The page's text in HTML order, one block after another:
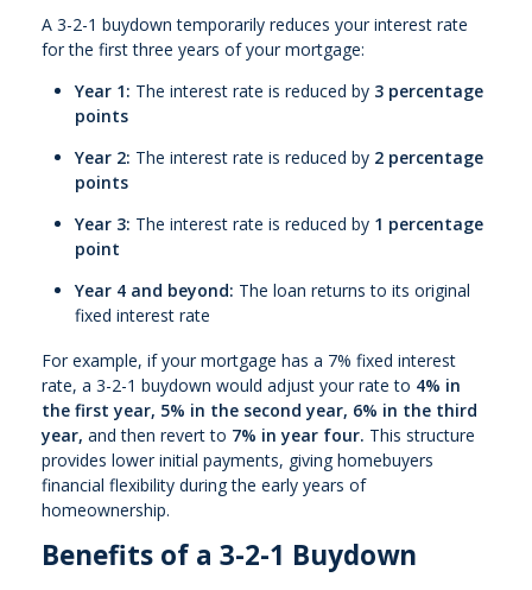
A 3-2-1 buydown temporarily reduces your interest rate
for the first three years of your mortgage:
Year 1: The interest rate is reduced by 3 percentage
points
Year 2: The interest rate is reduced by 2 percentage
points
Year 3: The interest rate is reduced by 1 percentage
point
Year 4 and beyond: The loan returns to its original
fixed interest rate
For example, if your mortgage has a 7% fixed interest
rate, a 3-2-1 buydown would adjust your rate to 4% in
the first year, 5% in the second year, 6% in the third
year, and then revert to 7% in year four. This structure
provides lower initial payments, giving homebuyers
financial flexibility during the early years of
homeownership.
Benefits of a 3-2-1 Buydown